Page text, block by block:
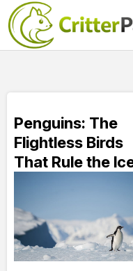
Penguins: The
Flightless Birds
That Rule the